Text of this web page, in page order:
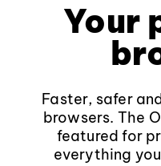
Your
Faster, safer
browsers. The
featured for
everything